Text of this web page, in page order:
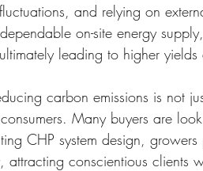
and relying on
on-site energy
leading to higher
carbon emissions is not
Many buyers are
CHP system design,
attracting conscientious clients